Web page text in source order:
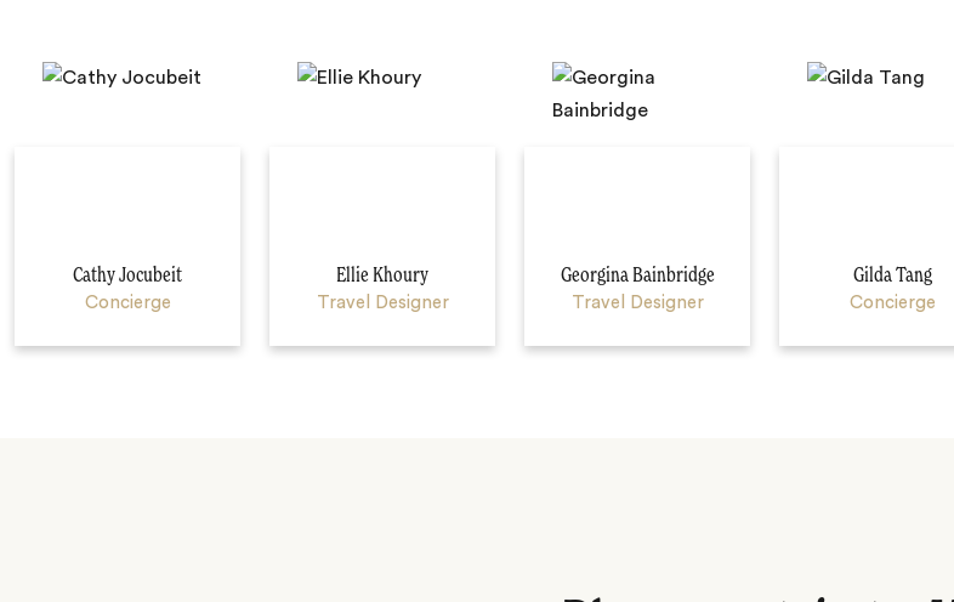
Cathy Jocubeit
Concierge
Ellie Khoury
Travel Designer
Georgina Bainbridge
Travel Designer
Gilda Tang
Concierge